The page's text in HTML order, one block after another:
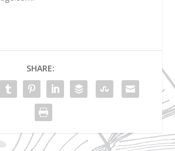
SHARE: